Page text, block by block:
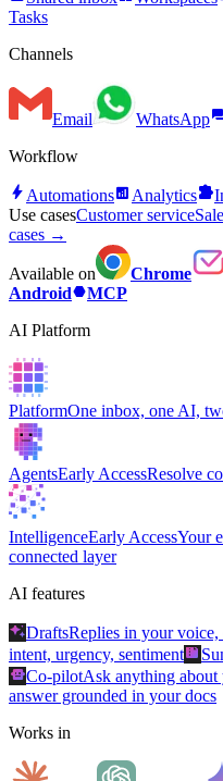
Tasks
Channels
Email WhatsApp
Workflow
bolt Automationsanalytics Analyticsextension
Use casesCustomer service
cases →
Available on Chrome
AndroidhexagonMCP
AI Platform
PlatformOne inbox, one AI,
AgentsEarly AccessResolve
IntelligenceEarly AccessYour
connected layer
AI features
auto_awesomeDraftsReplies in your voice,
intent, urgency, sentimentsummarize
smart_toyCo-pilotAsk anything
answer grounded in your docs
Works in